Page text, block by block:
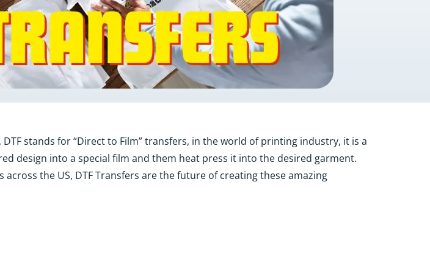
stands for “Direct to Film” transfers, in the world of printing industry, it is a
design into a special film and them heat press it into the desired garment.
the US, DTF Transfers are the future of creating these amazing